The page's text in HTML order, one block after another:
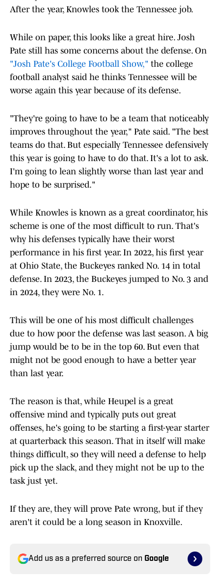
After the year, Knowles took the Tennessee job.
While on paper, this looks like a great hire. Josh
Pate still has some concerns about the defense. On
"Josh Pate's College Football Show," the college
football analyst said he thinks Tennessee will be
worse again this year because of its defense.
"They're going to have to be a team that noticeably
improves throughout the year," Pate said. "The best
teams do that. But especially Tennessee defensively
this year is going to have to do that. It's a lot to ask.
I'm going to lean slightly worse than last year and
hope to be surprised."
While Knowles is known as a great coordinator, his
scheme is one of the most difficult to run. That's
why his defenses typically have their worst
performance in his first year. In 2022, his first year
at Ohio State, the Buckeyes ranked No. 14 in total
defense. In 2023, the Buckeyes jumped to No. 3 and
in 2024, they were No. 1.
This will be one of his most difficult challenges
due to how poor the defense was last season. A big
jump would be to be in the top 60. But even that
might not be good enough to have a better year
than last year.
The reason is that, while Heupel is a great
offensive mind and typically puts out great
offenses, he's going to be starting a first-year starter
at quarterback this season. That in itself will make
things difficult, so they will need a defense to help
pick up the slack, and they might not be up to the
task just yet.
If they are, they will prove Pate wrong, but if they
aren't it could be a long season in Knoxville.
Add us as a preferred source on Google